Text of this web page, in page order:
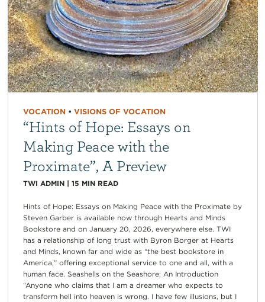
VOCATION• VISIONS OF VOCATION
“Hints of Hope: Essays on
Making Peace with the
Proximate”, A Preview
TWI ADMIN| 15 MIN READ
Hints of Hope: Essays on Making Peace with the Proximate by
Steven Garber is available now through Hearts and Minds
Bookstore and on January 20, 2026, everywhere else. TWI
has a relationship of long trust with Byron Borger at Hearts
and Minds, known far and wide as “the best bookstore in
America,” offering exceptional service to one and all, with a
human face. Seashells on the Seashore: An Introduction
“Anyone who claims that I am a dreamer who expects to
transform hell into heaven is wrong. I have few illusions, but I